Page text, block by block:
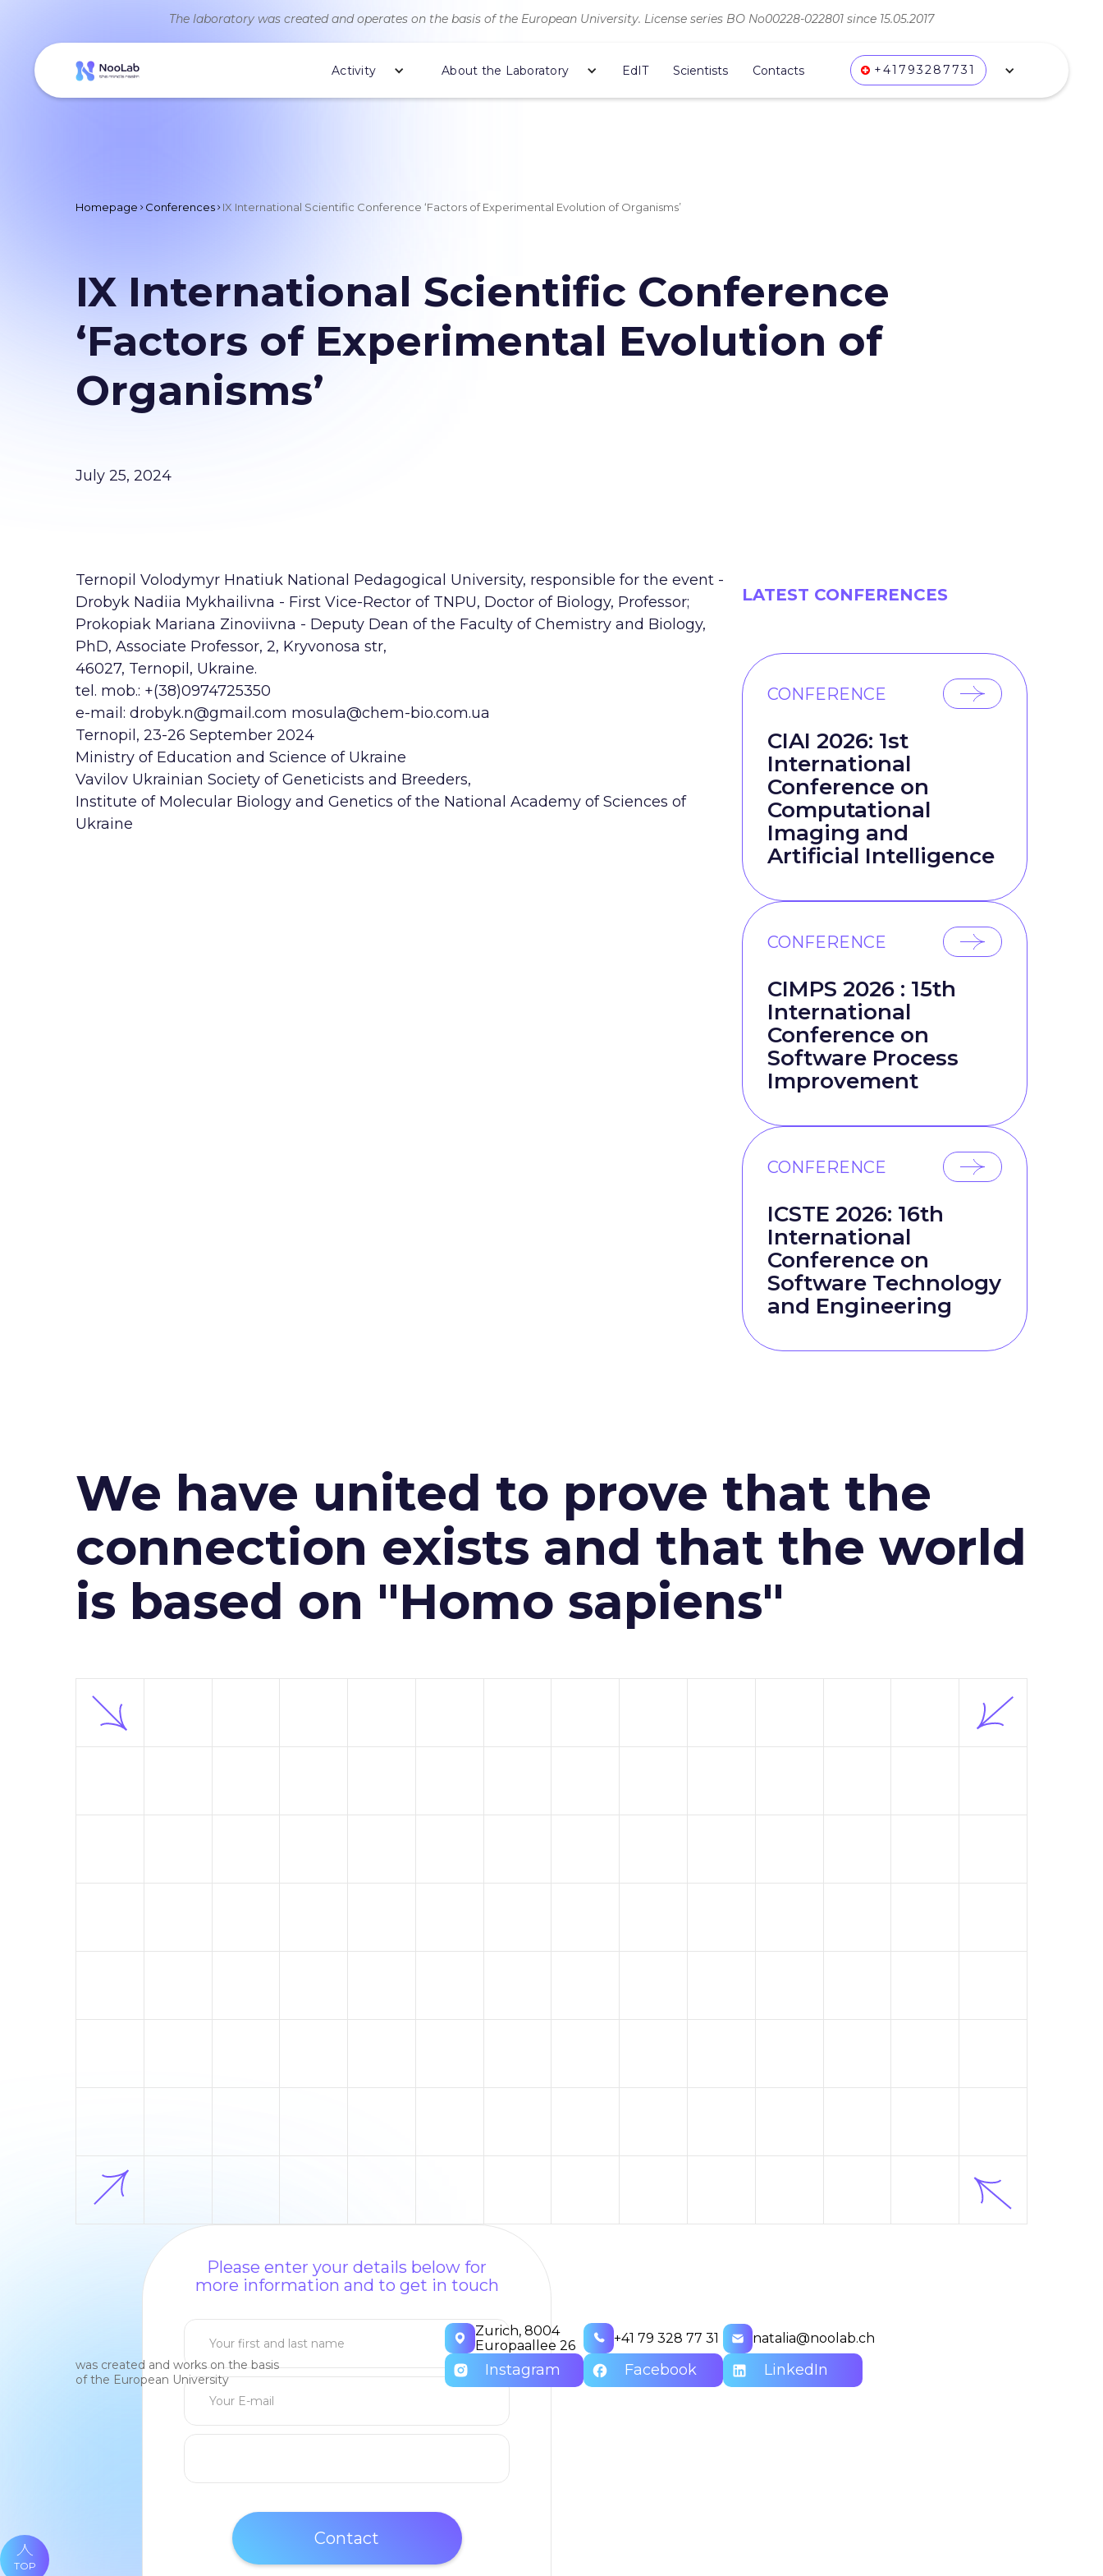
The laboratory was created and operates on the basis of the European University. License series ВО No00228-022801 since 15.05.2017
Activity About the Laboratory EdIT Scientists Contacts +41793287731
Homepage Conferences IX International Scientific Conference ‘Factors of Experimental Evolution of Organisms’
IX International Scientific Conference
‘Factors of Experimental Evolution of
Organisms’
July 25, 2024
Ternopil Volodymyr Hnatiuk National Pedagogical University, responsible for the event -
Drobyk Nadiia Mykhailivna - First Vice-Rector of TNPU, Doctor of Biology, Professor;
Prokopiak Mariana Zinoviivna - Deputy Dean of the Faculty of Chemistry and Biology,
PhD, Associate Professor, 2, Kryvonosa str,
46027, Ternopil, Ukraine.
tel. mob.: +(38)0974725350
e-mail: drobyk.n@gmail.com mosula@chem-bio.com.ua
Ternopil, 23-26 September 2024
Ministry of Education and Science of Ukraine
Vavilov Ukrainian Society of Geneticists and Breeders,
Institute of Molecular Biology and Genetics of the National Academy of Sciences of
Ukraine
LATEST CONFERENCES
CONFERENCE
CIAI 2026: 1st
International
Conference on
Computational
Imaging and
Artificial Intelligence
CONFERENCE
CIMPS 2026 : 15th
International
Conference on
Software Process
Improvement
CONFERENCE
ICSTE 2026: 16th
International
Conference on
Software Technology
and Engineering
We have united to prove that the
connection exists and that the world
is based on "Homo sapiens"
Please enter your details below for
more information and to get in touch
was created and works on the basis
of the European University
Zurich, 8004
Europaallee 26
+41 79 328 77 31 natalia@noolab.ch
Instagram Facebook LinkedIn
TOP